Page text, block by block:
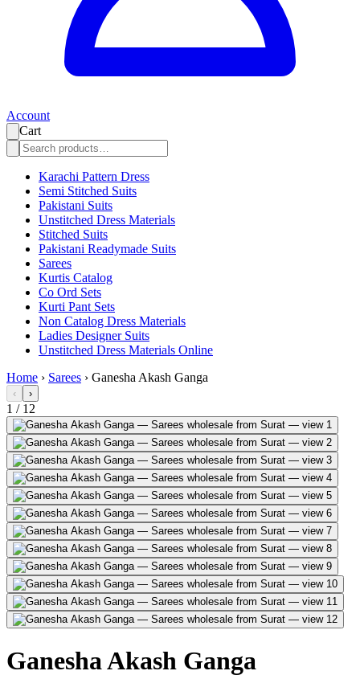
Account
Cart
Karachi Pattern Dress
Semi Stitched Suits
Pakistani Suits
Unstitched Dress Materials
Stitched Suits
Pakistani Readymade Suits
Sarees
Kurtis Catalog
Co Ord Sets
Kurti Pant Sets
Non Catalog Dress Materials
Ladies Designer Suits
Unstitched Dress Materials Online
Home › Sarees › Ganesha Akash Ganga
‹ ›
1 / 12
Ganesha Akash Ganga